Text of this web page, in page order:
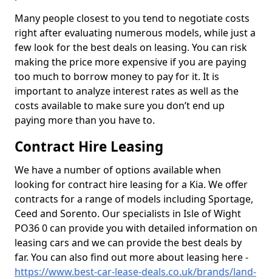
Many people closest to you tend to negotiate costs
right after evaluating numerous models, while just a
few look for the best deals on leasing. You can risk
making the price more expensive if you are paying
too much to borrow money to pay for it. It is
important to analyze interest rates as well as the
costs available to make sure you don’t end up
paying more than you have to.
Contract Hire Leasing
We have a number of options available when
looking for contract hire leasing for a Kia. We offer
contracts for a range of models including Sportage,
Ceed and Sorento. Our specialists in Isle of Wight
PO36 0 can provide you with detailed information on
leasing cars and we can provide the best deals by
far. You can also find out more about leasing here -
https://www.best-car-lease-deals.co.uk/brands/land-